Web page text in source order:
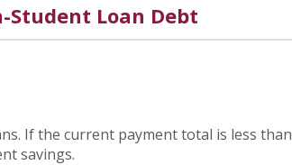
Loan Debt
If the current payment total is less
savings.